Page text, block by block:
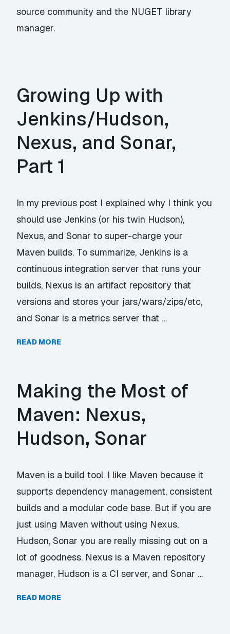
source community and the NUGET library
manager.
Growing Up with
Jenkins/Hudson,
Nexus, and Sonar,
Part 1
In my previous post I explained why I think you
should use Jenkins (or his twin Hudson),
Nexus, and Sonar to super-charge your
Maven builds. To summarize, Jenkins is a
continuous integration server that runs your
builds, Nexus is an artifact repository that
versions and stores your jars/wars/zips/etc,
and Sonar is a metrics server that …
READ MORE
Making the Most of
Maven: Nexus,
Hudson, Sonar
Maven is a build tool. I like Maven because it
supports dependency management, consistent
builds and a modular code base. But if you are
just using Maven without using Nexus,
Hudson, Sonar you are really missing out on a
lot of goodness. Nexus is a Maven repository
manager, Hudson is a CI server, and Sonar …
READ MORE